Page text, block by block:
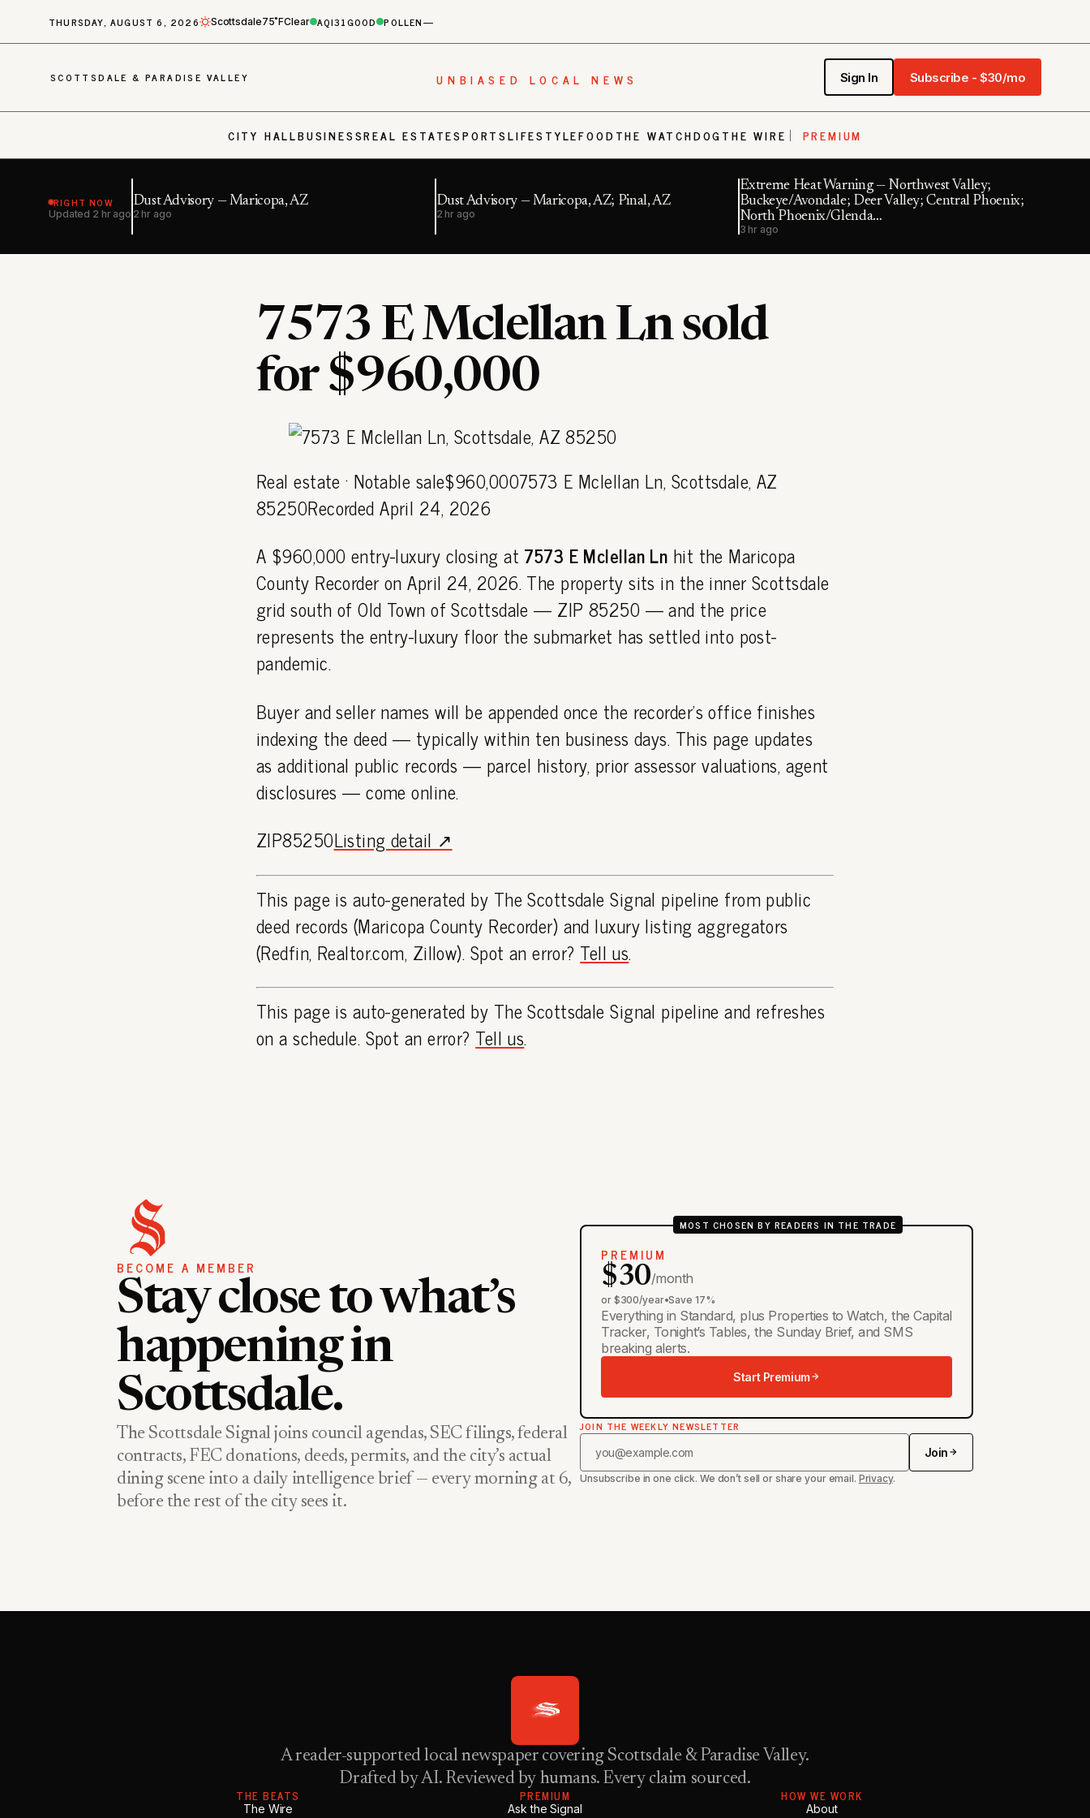
THURSDAY, AUGUST 6, 2026 Scottsdale75˚FClear AQI31GOOD POLLEN—
SCOTTSDALE & PARADISE VALLEY UNBIASED LOCAL NEWS Sign In Subscribe - $30/mo
CITY HALLBUSINESSREAL ESTATESPORTSLIFESTYLEFOODTHE WATCHDOGTHE WIRE PREMIUM
RIGHT NOW
Updated 2 hr ago
Dust Advisory — Maricopa, AZ
2 hr ago
Dust Advisory — Maricopa, AZ; Pinal, AZ
2 hr ago
Extreme Heat Warning — Northwest Valley;
Buckeye/Avondale; Deer Valley; Central Phoenix;
North Phoenix/Glenda…
3 hr ago
7573 E Mclellan Ln sold
for $960,000
Real estate · Notable sale$960,0007573 E Mclellan Ln, Scottsdale, AZ
85250Recorded April 24, 2026
A $960,000 entry-luxury closing at 7573 E Mclellan Ln hit the Maricopa
County Recorder on April 24, 2026. The property sits in the inner Scottsdale
grid south of Old Town of Scottsdale — ZIP 85250 — and the price
represents the entry-luxury floor the submarket has settled into post-
pandemic.
Buyer and seller names will be appended once the recorder's office finishes
indexing the deed — typically within ten business days. This page updates
as additional public records — parcel history, prior assessor valuations, agent
disclosures — come online.
ZIP85250Listing detail ↗
This page is auto-generated by The Scottsdale Signal pipeline from public
deed records (Maricopa County Recorder) and luxury listing aggregators
(Redfin, Realtor.com, Zillow). Spot an error? Tell us.
This page is auto-generated by The Scottsdale Signal pipeline and refreshes
on a schedule. Spot an error? Tell us.
BECOME A MEMBER
Stay close to what’s
happening in
Scottsdale.
The Scottsdale Signal joins council agendas, SEC filings, federal
contracts, FEC donations, deeds, permits, and the city’s actual
dining scene into a daily intelligence brief — every morning at 6,
before the rest of the city sees it.
MOST CHOSEN BY READERS IN THE TRADE
PREMIUM
$30/month
or $300/year•Save 17%
Everything in Standard, plus Properties to Watch, the Capital
Tracker, Tonight’s Tables, the Sunday Brief, and SMS
breaking alerts.
Start Premium
JOIN THE WEEKLY NEWSLETTER
Join
Unsubscribe in one click. We don’t sell or share your email. Privacy.
A reader-supported local newspaper covering Scottsdale & Paradise Valley.
Drafted by AI. Reviewed by humans. Every claim sourced.
THE BEATS
The Wire
PREMIUM
Ask the Signal
HOW WE WORK
About